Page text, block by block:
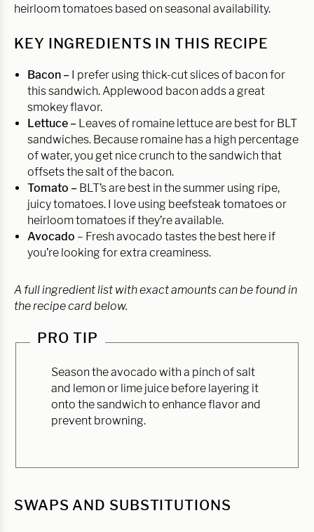
heirloom tomatoes based on seasonal availability.
KEY INGREDIENTS IN THIS RECIPE
Bacon – I prefer using thick-cut slices of bacon for
this sandwich. Applewood bacon adds a great
smokey flavor.
Lettuce – Leaves of romaine lettuce are best for BLT
sandwiches. Because romaine has a high percentage
of water, you get nice crunch to the sandwich that
offsets the salt of the bacon.
Tomato – BLT’s are best in the summer using ripe,
juicy tomatoes. I love using beefsteak tomatoes or
heirloom tomatoes if they’re available.
Avocado – Fresh avocado tastes the best here if
you’re looking for extra creaminess.
A full ingredient list with exact amounts can be found in
the recipe card below.
PRO TIP
Season the avocado with a pinch of salt
and lemon or lime juice before layering it
onto the sandwich to enhance flavor and
prevent browning.
SWAPS AND SUBSTITUTIONS